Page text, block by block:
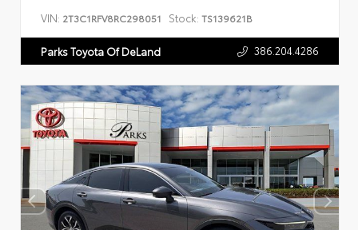
VIN: 2T3C1RFV8RC298051 Stock: TS139621B
Parks Toyota Of DeLand 386.204.4286